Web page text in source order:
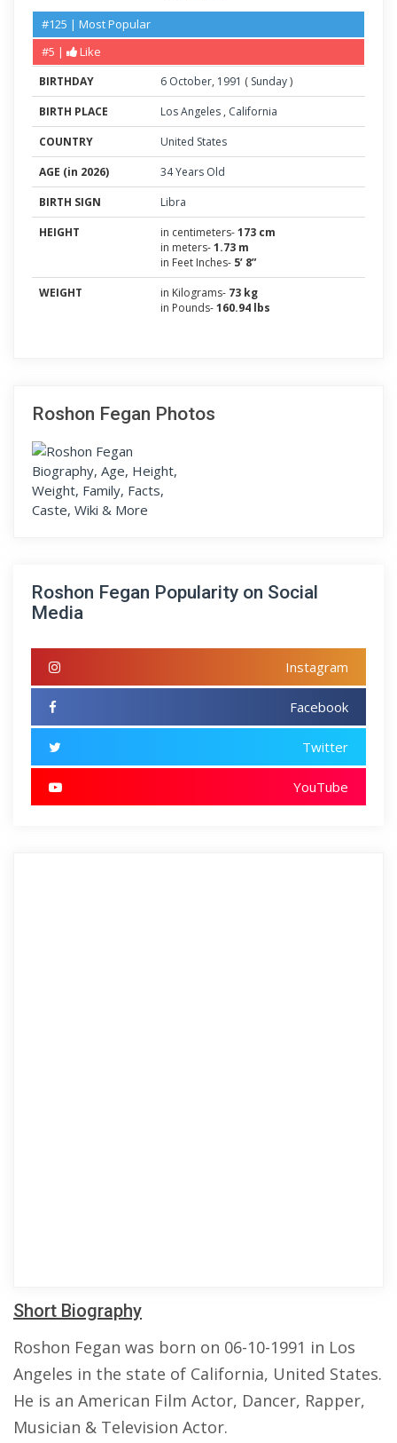
#125 | Most Popular
#5 |
Like
BIRTHDAY 6 October, 1991 ( Sunday)
BIRTH PLACE
Los Angeles , California
COUNTRY
United States
AGE (in 2026)
34 Years Old
BIRTH SIGN
Libra
HEIGHT
in centimeters-173 cm
in meters-1.73 m
in Feet Inches- 5’ 8”
WEIGHT
in Kilograms- 73 kg
in Pounds-160.94 lbs
Roshon Fegan Photos
Roshon Fegan Popularity on Social
Media
Instagram
Facebook
Twitter
YouTube
Short Biography
Roshon Fegan was born on 06-10-1991 in Los
Angeles in the state of California, United States.
He is an American Film Actor, Dancer, Rapper,
Musician & Television Actor.